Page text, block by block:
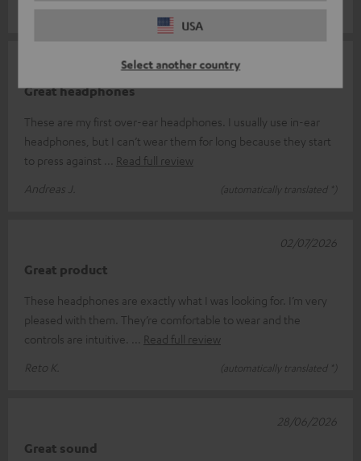
USA
Select another country
Great headphones
These are my first over-ear headphones. I usually use in-ear
headphones, but I can’t wear them for long because they start
to press against
Read full review
Andreas J.
(automatically translated *)
Great product
These headphones are exactly what I was looking for. I’m very
pleased with them. They’re comfortable to wear and the
controls are intuitive.
Read full review
Reto K.
(automatically translated *)
02/07/2026
Great sound
28/06/2026